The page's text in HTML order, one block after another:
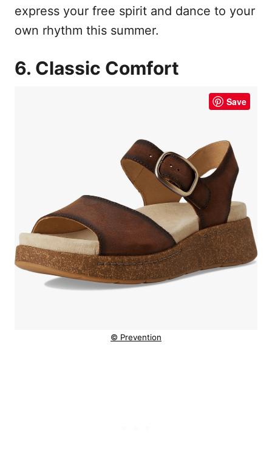
express your free spirit and dance to your
own rhythm this summer.
6. Classic Comfort
Save
© Prevention